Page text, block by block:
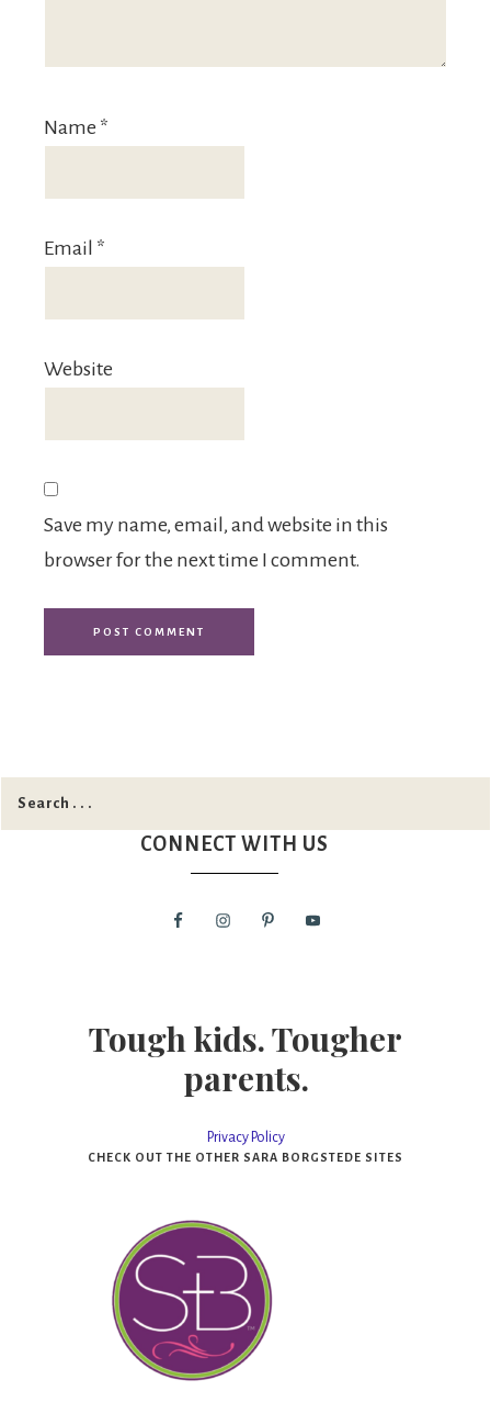
Name *
Email *
Website
Save my name, email, and website in this
browser for the next time I comment.
CONNECT WITH US
Tough kids. Tougher
parents.
Privacy Policy
CHECK OUT THE OTHER SARA BORGSTEDE SITES